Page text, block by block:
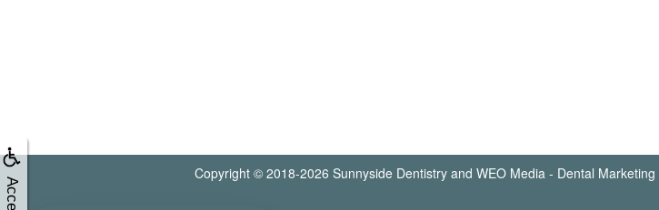
Copyright © 2018-2026 Sunnyside Dentistry and WEO Media - Dental Marketing